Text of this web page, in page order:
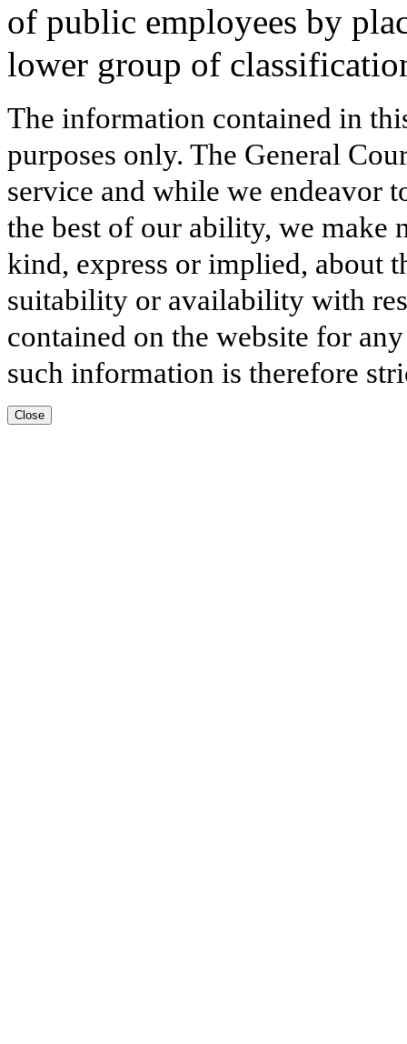
of public employees by
lower group of
The information contained in
purposes only. The General
service and while we endeavor
the best of our ability, we make
kind, express or implied, about
suitability or availability with
contained on the website for
such information is therefore
Close